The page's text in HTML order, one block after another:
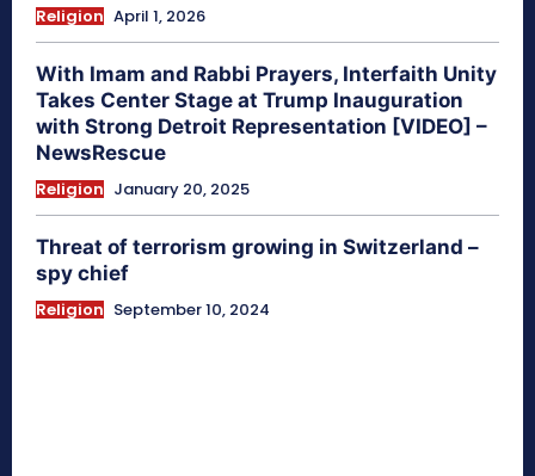
Religion April 1, 2026
With Imam and Rabbi Prayers, Interfaith Unity
Takes Center Stage at Trump Inauguration
with Strong Detroit Representation [VIDEO] –
NewsRescue
Religion January 20, 2025
Threat of terrorism growing in Switzerland –
spy chief
Religion September 10, 2024